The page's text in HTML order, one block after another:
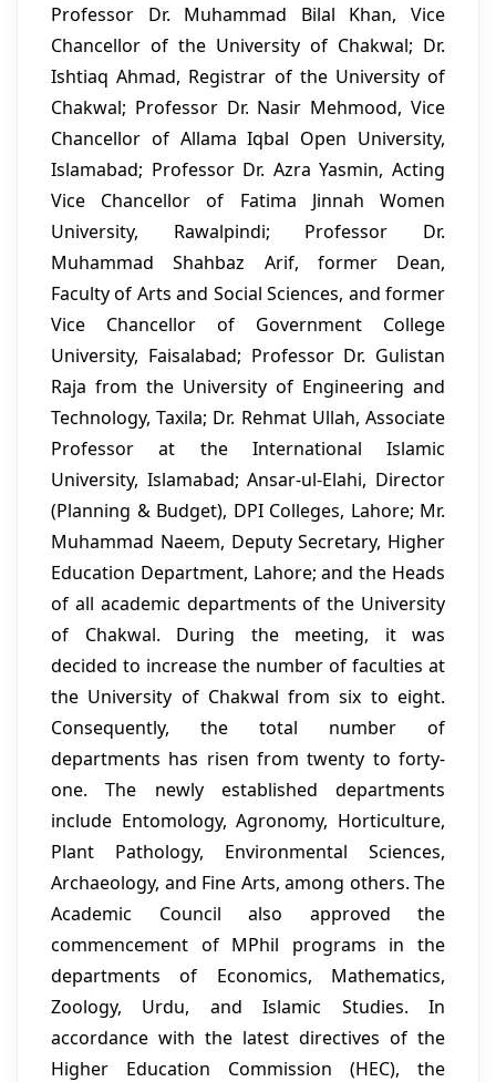
Professor Dr. Muhammad Bilal Khan, Vice
Chancellor of the University of Chakwal; Dr.
Ishtiaq Ahmad, Registrar of the University of
Chakwal; Professor Dr. Nasir Mehmood, Vice
Chancellor of Allama Iqbal Open University,
Islamabad; Professor Dr. Azra Yasmin, Acting
Vice Chancellor of Fatima Jinnah Women
University, Rawalpindi; Professor Dr.
Muhammad Shahbaz Arif, former Dean,
Faculty of Arts and Social Sciences, and former
Vice Chancellor of Government College
University, Faisalabad; Professor Dr. Gulistan
Raja from the University of Engineering and
Technology, Taxila; Dr. Rehmat Ullah, Associate
Professor at the International Islamic
University, Islamabad; Ansar-ul-Elahi, Director
(Planning & Budget), DPI Colleges, Lahore; Mr.
Muhammad Naeem, Deputy Secretary, Higher
Education Department, Lahore; and the Heads
of all academic departments of the University
of Chakwal. During the meeting, it was
decided to increase the number of faculties at
the University of Chakwal from six to eight.
Consequently, the total number of
departments has risen from twenty to forty-
one. The newly established departments
include Entomology, Agronomy, Horticulture,
Plant Pathology, Environmental Sciences,
Archaeology, and Fine Arts, among others. The
Academic Council also approved the
commencement of MPhil programs in the
departments of Economics, Mathematics,
Zoology, Urdu, and Islamic Studies. In
accordance with the latest directives of the
Higher Education Commission (HEC), the